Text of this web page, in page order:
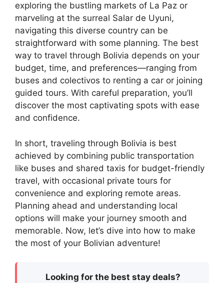
exploring the bustling markets of La Paz or
marveling at the surreal Salar de Uyuni,
navigating this diverse country can be
straightforward with some planning. The best
way to travel through Bolivia depends on your
budget, time, and preferences—ranging from
buses and colectivos to renting a car or joining
guided tours. With careful preparation, you’ll
discover the most captivating spots with ease
and confidence.
In short, traveling through Bolivia is best
achieved by combining public transportation
like buses and shared taxis for budget-friendly
travel, with occasional private tours for
convenience and exploring remote areas.
Planning ahead and understanding local
options will make your journey smooth and
memorable. Now, let’s dive into how to make
the most of your Bolivian adventure!
Looking for the best stay deals?